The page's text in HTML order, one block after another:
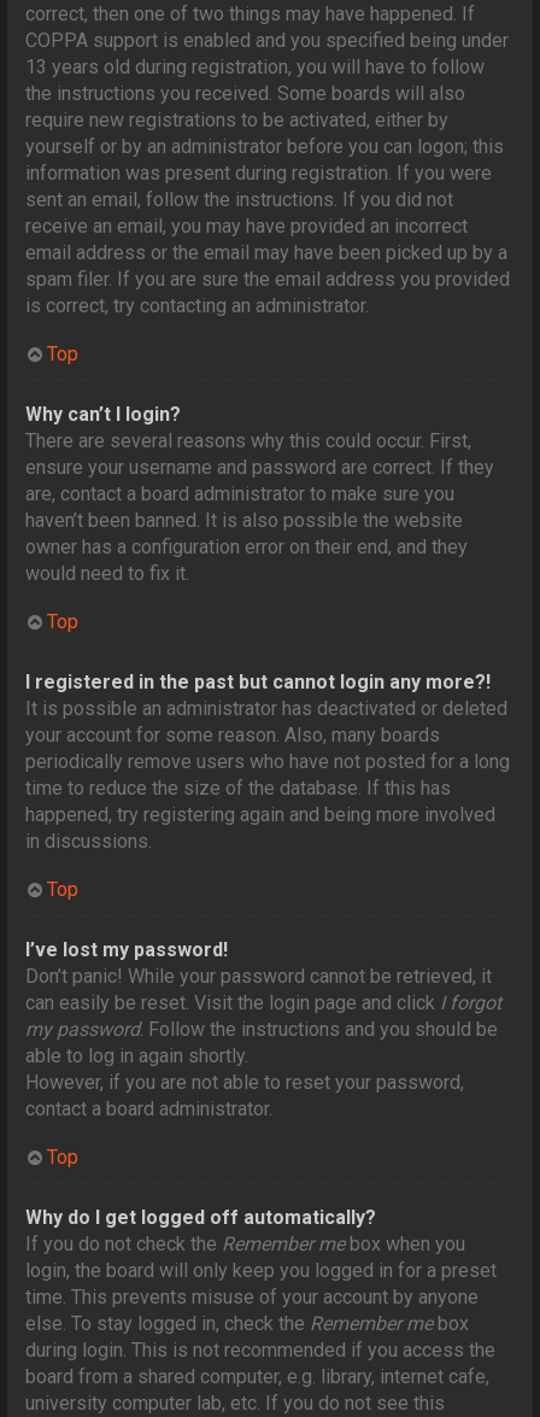
correct, then one of two things may have happened. If
COPPA support is enabled and you specified being under
13 years old during registration, you will have to follow
the instructions you received. Some boards will also
require new registrations to be activated, either by
yourself or by an administrator before you can logon; this
information was present during registration. If you were
sent an email, follow the instructions. If you did not
receive an email, you may have provided an incorrect
email address or the email may have been picked up by a
spam filer. If you are sure the email address you provided
is correct, try contacting an administrator.
Top
Why can’t I login?
There are several reasons why this could occur. First,
ensure your username and password are correct. If they
are, contact a board administrator to make sure you
haven’t been banned. It is also possible the website
owner has a configuration error on their end, and they
would need to fix it.
Top
I registered in the past but cannot login any more?!
It is possible an administrator has deactivated or deleted
your account for some reason. Also, many boards
periodically remove users who have not posted for a long
time to reduce the size of the database. If this has
happened, try registering again and being more involved
in discussions.
Top
I’ve lost my password!
Don’t panic! While your password cannot be retrieved, it
can easily be reset. Visit the login page and click I forgot
my password. Follow the instructions and you should be
able to log in again shortly.
However, if you are not able to reset your password,
contact a board administrator.
Top
Why do I get logged off automatically?
If you do not check the Remember mebox when you
login, the board will only keep you logged in for a preset
time. This prevents misuse of your account by anyone
else. To stay logged in, check the Remember mebox
during login. This is not recommended if you access the
board from a shared computer, e.g. library, internet cafe,
university computer lab, etc. If you do not see this